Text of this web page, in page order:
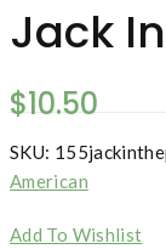
Jack
$10.50
SKU:
American
Add To Wishlist